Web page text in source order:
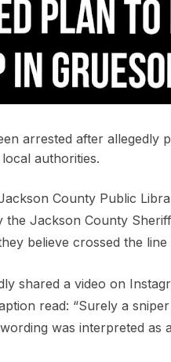
arrested after allegedly
authorities.
County Public
Jackson County
believe crossed the
shared a video on
read: “Surely a
was interpreted